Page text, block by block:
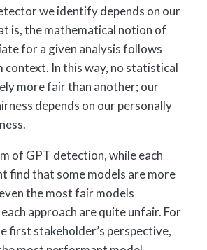
we identify depends on our
is, the mathematical notion of
for a given analysis follows
context. In this way, no statistical
more fair than another; our
depends on our personally
of GPT detection, while each
find that some models are more
the most fair models
approach are quite unfair. For
first stakeholder’s perspective,